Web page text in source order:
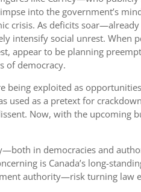
into the government’s
crisis. As deficits
intensify social unrest. When
appear to be planning
of democracy.
being exploited as
used as a pretext for
Now, with the
in democracies and
is Canada’s long-
authority—risk turning